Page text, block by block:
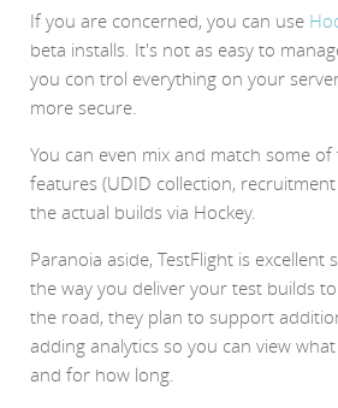
If you are concerned, you can use
beta installs. It's not as easy to
you con trol everything on your
more secure.
You can even mix and match some of
features (UDID collection,
the actual builds via Hockey.
Paranoia aside, TestFlight is excellent
the way you deliver your test builds
the road, they plan to support
adding analytics so you can view
and for how long.